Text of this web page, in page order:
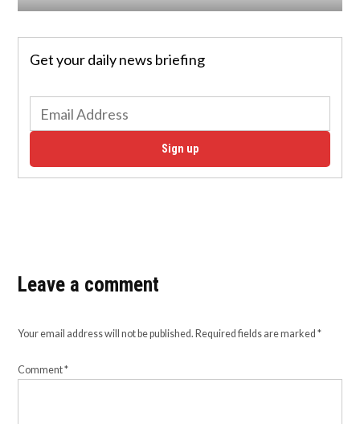
Get your daily news briefing
Sign up
Leave a comment
Your email address will not be published. Required fields are marked*
Comment*